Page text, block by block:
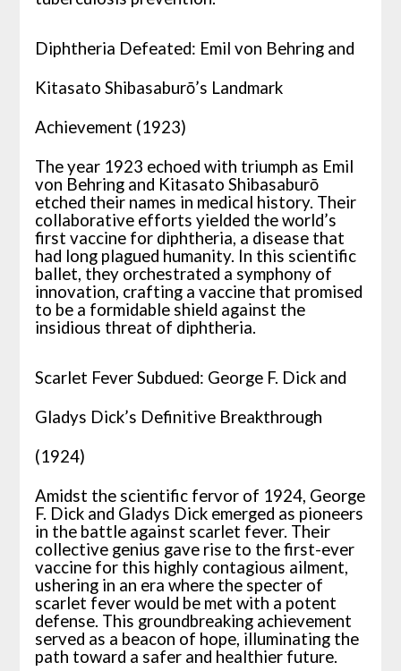
Diphtheria Defeated: Emil von Behring and
Kitasato Shibasaburō’s Landmark
Achievement (1923)
The year 1923 echoed with triumph as Emil
von Behring and Kitasato Shibasaburō
etched their names in medical history. Their
collaborative efforts yielded the world’s
first vaccine for diphtheria, a disease that
had long plagued humanity. In this scientific
ballet, they orchestrated a symphony of
innovation, crafting a vaccine that promised
to be a formidable shield against the
insidious threat of diphtheria.
Scarlet Fever Subdued: George F. Dick and
Gladys Dick’s Definitive Breakthrough
(1924)
Amidst the scientific fervor of 1924, George
F. Dick and Gladys Dick emerged as pioneers
in the battle against scarlet fever. Their
collective genius gave rise to the first-ever
vaccine for this highly contagious ailment,
ushering in an era where the specter of
scarlet fever would be met with a potent
defense. This groundbreaking achievement
served as a beacon of hope, illuminating the
path toward a safer and healthier future.